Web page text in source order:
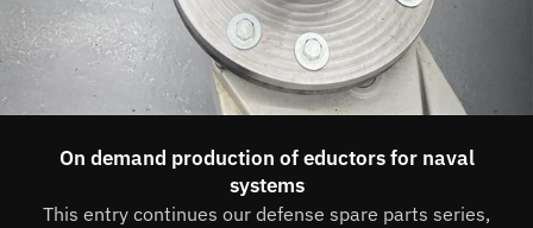
On demand production of eductors for naval
systems
This entry continues our defense spare parts series,